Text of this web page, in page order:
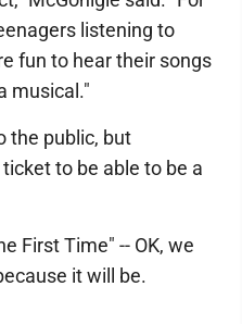
listening to
fun to hear their songs
musical."
the public, but
to be able to be a
First Time" -- OK, we
it will be.